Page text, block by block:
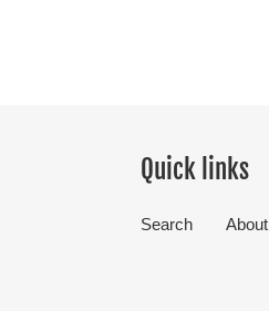
Quick links
Search About